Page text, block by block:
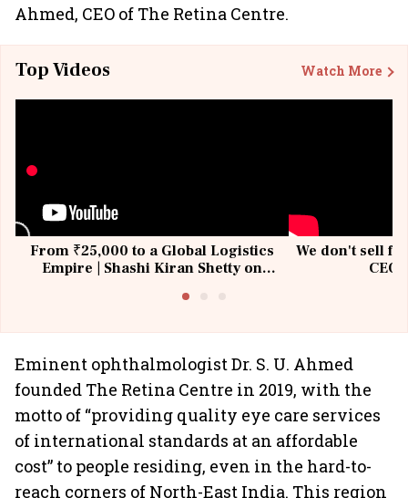
Ahmed, CEO of The Retina Centre.
Top Videos Watch More
From ₹25,000 to a Global Logistics
Empire | Shashi Kiran Shetty on
We don't sell
Eminent ophthalmologist Dr. S. U. Ahmed
founded The Retina Centre in 2019, with the
motto of “providing quality eye care services
of international standards at an affordable
cost” to people residing, even in the hard-to-
reach corners of North-East India. This region